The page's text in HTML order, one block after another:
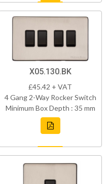
X05.130.BK
£45.42 + VAT
4 Gang 2-Way Rocker Switch
Minimum Box Depth : 35 mm